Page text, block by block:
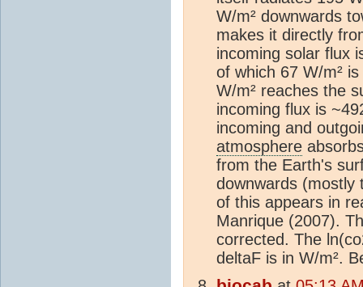
W/m² downwards
makes it directly
incoming solar flux
of which 67 W/m²
W/m² reaches the
incoming flux is
incoming and
atmosphere
from the Earth's
downwards (mostly
of this appears in
Manrique (2007).
corrected. The
deltaF is in W/m².